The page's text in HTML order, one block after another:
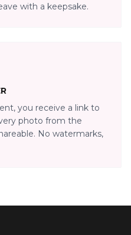
with a keepsake.
you receive a link to
photo from the
No watermarks,